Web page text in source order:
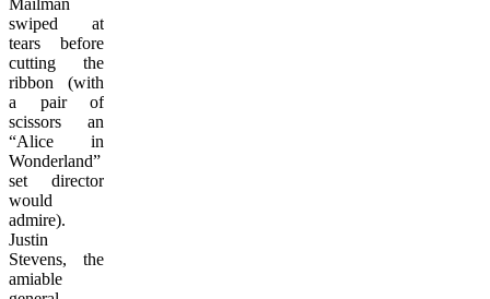
swiped at
tears before
cutting the
ribbon (with
a pair of
scissors an
“Alice in
Wonderland”
set director
would
admire).
Justin
Stevens, the
amiable